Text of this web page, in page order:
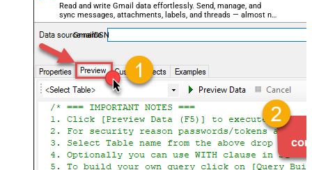
Read and write Gmail data effortlessly. Send, manage, and
sync messages, attachments, labels, and threads — almost no
coding required.
GmailDSN